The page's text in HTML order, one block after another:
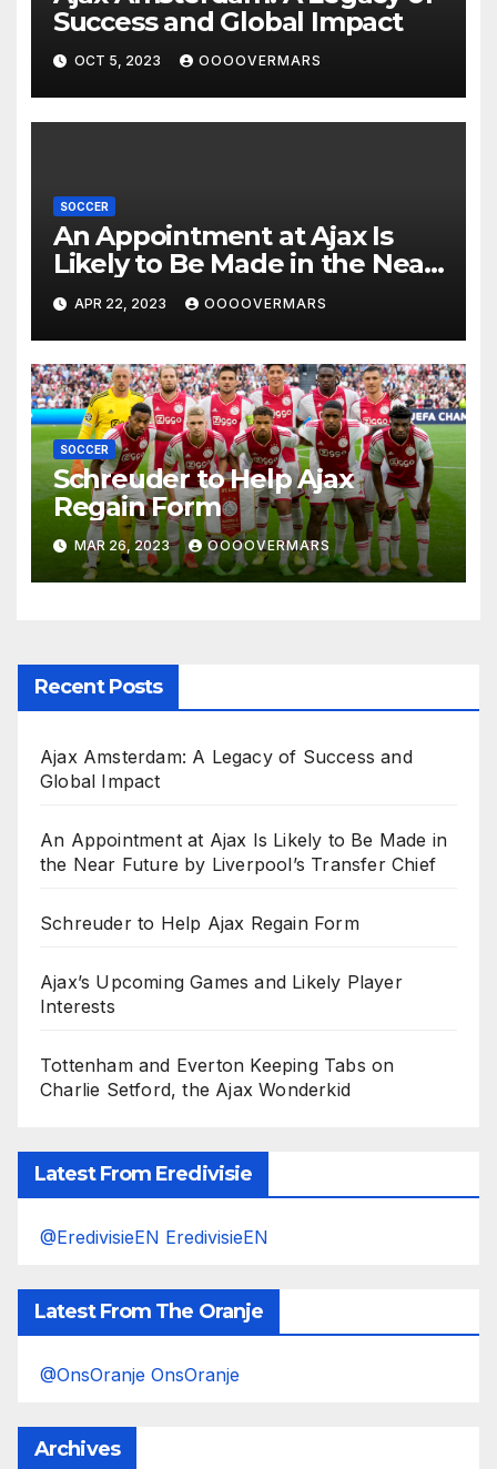
Success and Global Impact
OCT 5, 2023 OOOOVERMARS
SOCCER
An Appointment at Ajax Is
Likely to Be Made in the Near
Future by Liverpool’s
Transfer Chief
APR 22, 2023 OOOOVERMARS
SOCCER
Schreuder to Help Ajax
Regain Form
MAR 26, 2023 OOOOVERMARS
Recent Posts
Ajax Amsterdam: A Legacy of Success and
Global Impact
An Appointment at Ajax Is Likely to Be Made in
the Near Future by Liverpool’s Transfer Chief
Schreuder to Help Ajax Regain Form
Ajax’s Upcoming Games and Likely Player
Interests
Tottenham and Everton Keeping Tabs on
Charlie Setford, the Ajax Wonderkid
Latest From Eredivisie
@EredivisieEN EredivisieEN
Latest From The Oranje
@OnsOranje OnsOranje
Archives